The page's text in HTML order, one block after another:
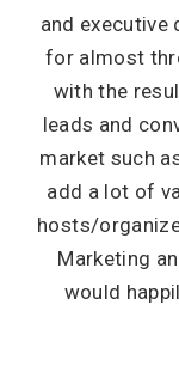
and executive
for almost
with the
leads and
market such
add a lot of
hosts/
Marketing
would